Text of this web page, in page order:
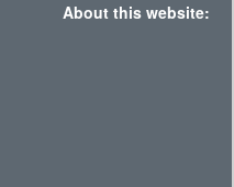
About this website: